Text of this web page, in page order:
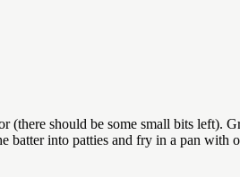
(there should be some small bits
batter into patties and fry in a pan with